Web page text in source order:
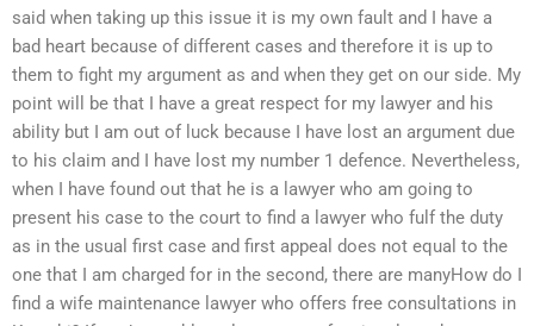
said when taking up this issue it is my own fault and I have a
bad heart because of different cases and therefore it is up to
them to fight my argument as and when they get on our side. My
point will be that I have a great respect for my lawyer and his
ability but I am out of luck because I have lost an argument due
to his claim and I have lost my number 1 defence. Nevertheless,
when I have found out that he is a lawyer who am going to
present his case to the court to find a lawyer who fulf the duty
as in the usual first case and first appeal does not equal to the
one that I am charged for in the second, there are manyHow do I
find a wife maintenance lawyer who offers free consultations in